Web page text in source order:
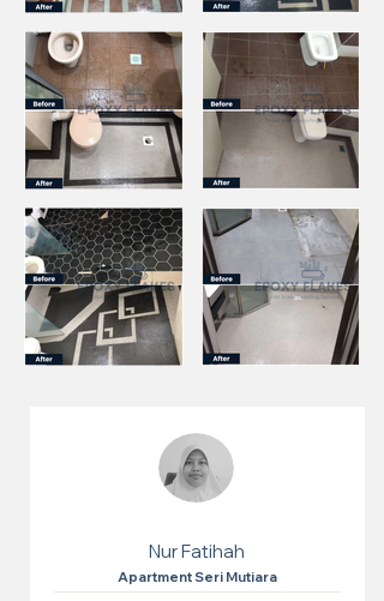
Nur Fatihah
Apartment Seri Mutiara